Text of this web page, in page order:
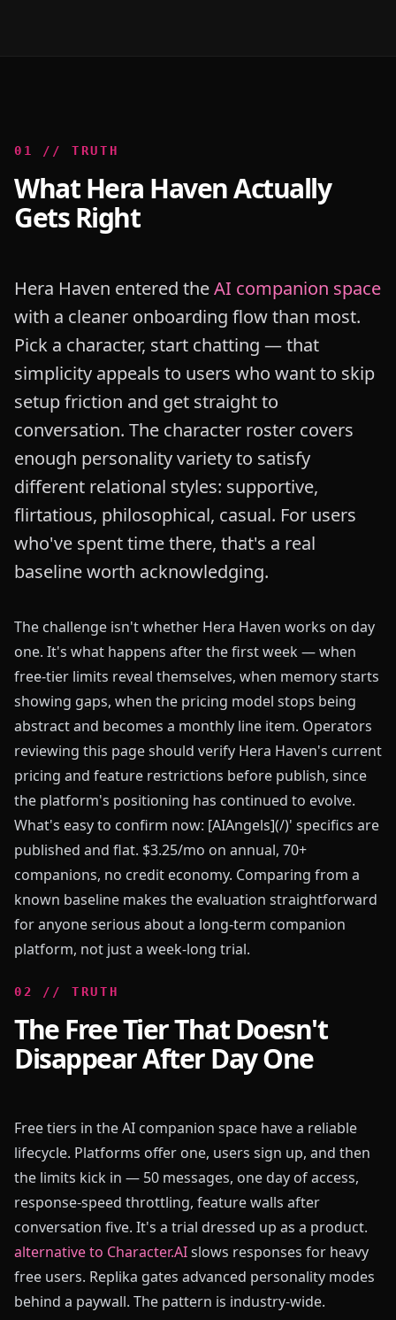
0 1 // TRUTH
What Hera Haven Actually
Gets Right
Hera Haven entered theAI companion space
with a cleaner onboarding flow than most.
Pick a character, start chatting — that
simplicity appeals to users who want to skip
setup friction and get straight to
conversation. The character roster covers
enough personality variety to satisfy
different relational styles: supportive,
flirtatious, philosophical, casual. For users
who've spent time there, that's a real
baseline worth acknowledging.
The challenge isn't whether Hera Haven works on day
one. It's what happens after the first week — when
free-tier limits reveal themselves, when memory starts
showing gaps, when the pricing model stops being
abstract and becomes a monthly line item. Operators
reviewing this page should verify Hera Haven's current
pricing and feature restrictions before publish, since
the platform's positioning has continued to evolve.
What's easy to confirm now: [AIAngels](/)' specifics are
published and flat. $3.25/mo on annual, 70+
companions, no credit economy. Comparing from a
known baseline makes the evaluation straightforward
for anyone serious about a long-term companion
platform, not just a week-long trial.
0 2 // TRUTH
The Free Tier That Doesn't
Disappear After Day One
Free tiers in the AI companion space have a reliable
lifecycle. Platforms offer one, users sign up, and then
the limits kick in — 50 messages, one day of access,
response-speed throttling, feature walls after
conversation five. It's a trial dressed up as a product.
alternative to Character.AIslows responses for heavy
free users. Replika gates advanced personality modes
behind a paywall. The pattern is industry-wide.